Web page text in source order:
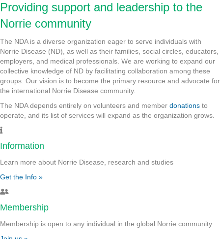
Providing support and leadership to the
Norrie community
The NDA is a diverse organization eager to serve individuals with
Norrie Disease (ND), as well as their families, social circles, educators,
employers, and medical professionals. We are working to expand our
collective knowledge of ND by facilitating collaboration among these
groups. Our vision is to become the primary resource and advocate for
the international Norrie Disease community.
The NDA depends entirely on volunteers and member donations to
operate, and its list of services will expand as the organization grows.
Information
Learn more about Norrie Disease, research and studies
Get the Info »
Membership
Membership is open to any individual in the global Norrie community